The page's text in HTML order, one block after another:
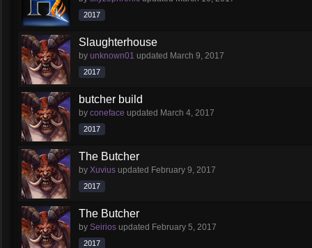
2017
Slaughterhouse
by unknown01 updated March 9, 2017
2017
butcher build
by coneface updated March 4, 2017
2017
The Butcher
by Xuvius updated February 9, 2017
2017
The Butcher
by Seirios updated February 5, 2017
2017